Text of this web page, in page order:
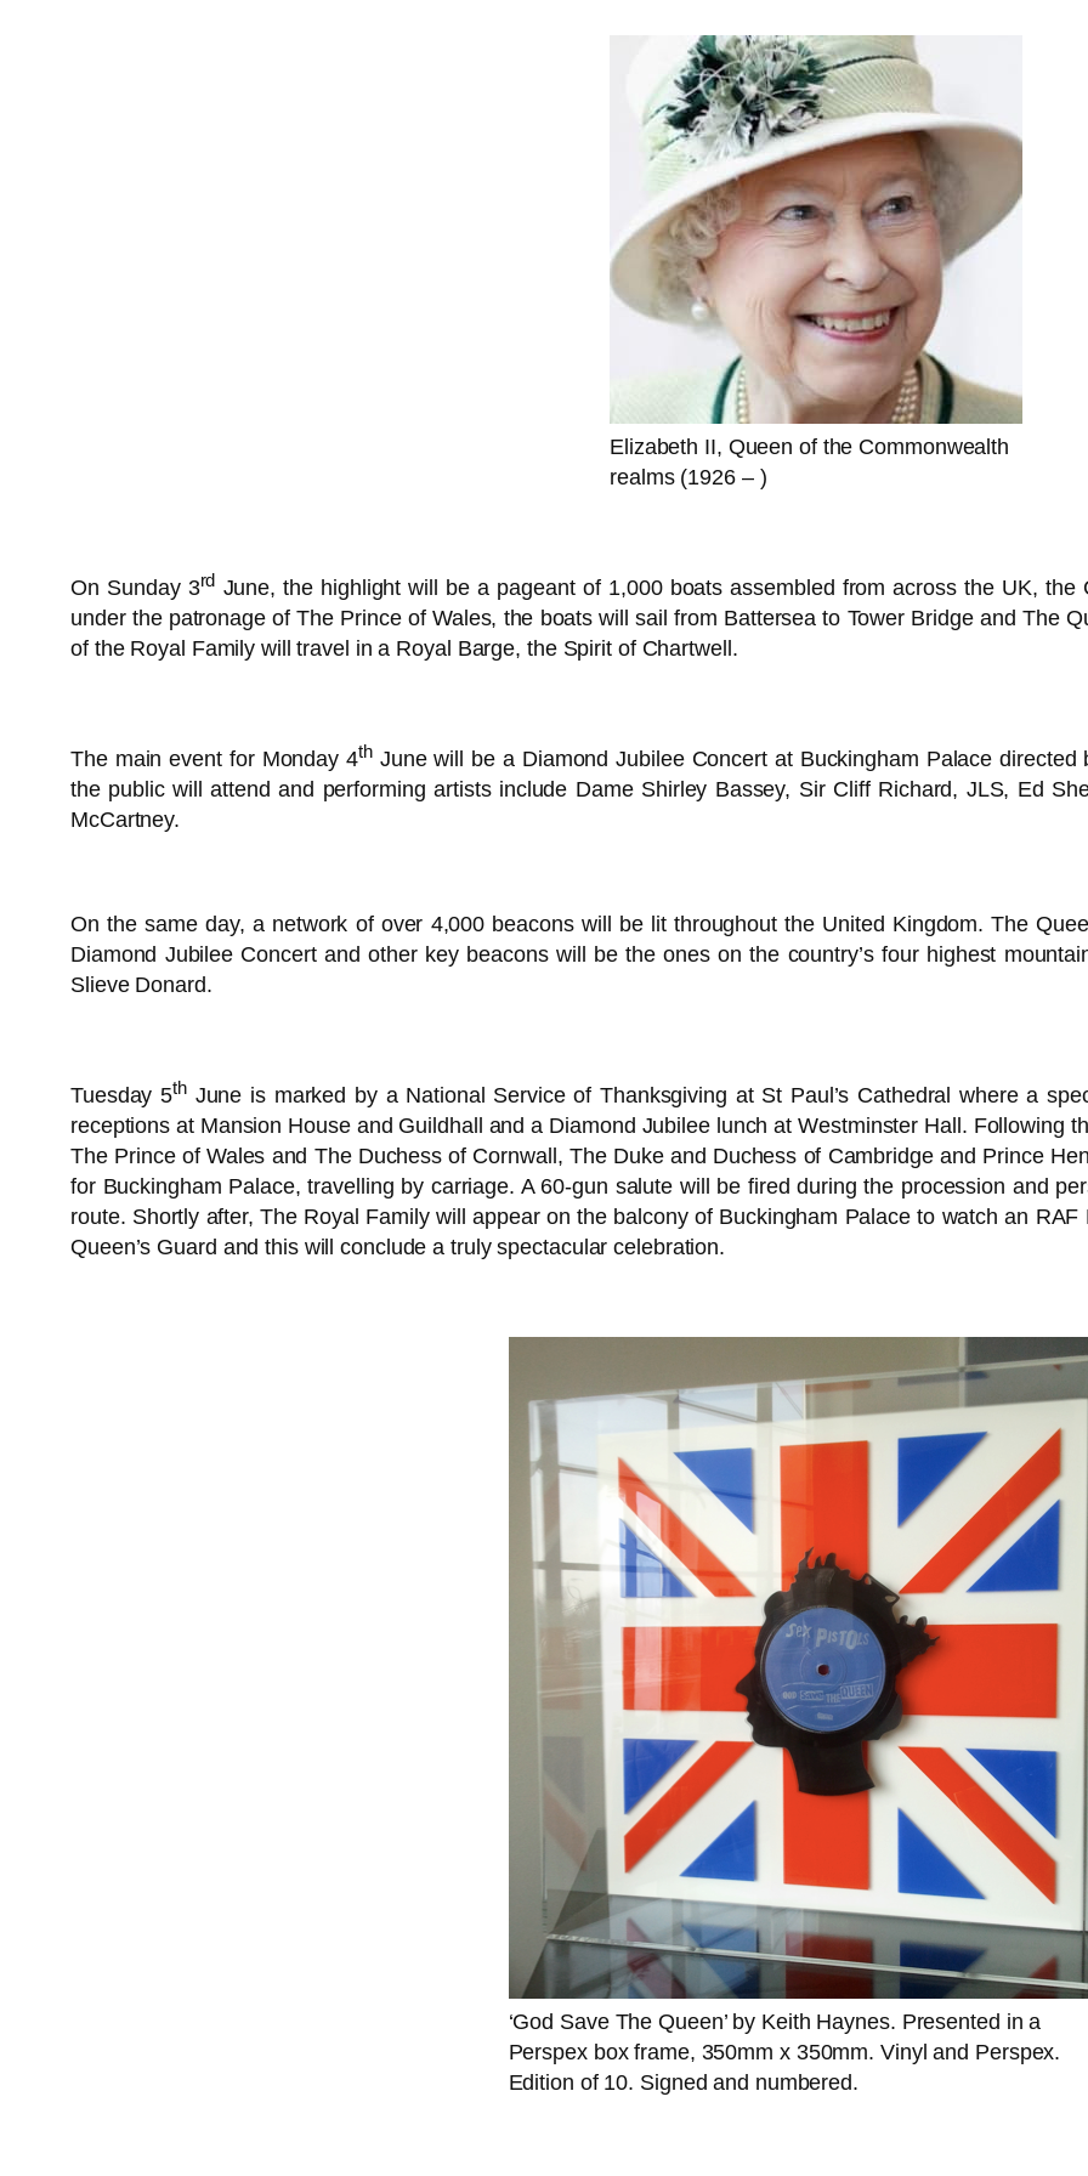
Elizabeth II, Queen of the Commonwealth
realms (1926 – )
On Sunday 3rd June, the highlight will be a pageant of 1,000 boats assembled from across the UK,
under the patronage of The Prince of Wales, the boats will sail from Battersea to Tower Bridge and The
of the Royal Family will travel in a Royal Barge, the Spirit of Chartwell.
The main event for Monday 4thJune will be a Diamond Jubilee Concert at Buckingham Palace
the public will attend and performing artists include Dame Shirley Bassey, Sir Cliff Richard, JLS, Ed
McCartney.
On the same day, a network of over 4,000 beacons will be lit throughout the United Kingdom. The
Diamond Jubilee Concert and other key beacons will be the ones on the country’s four highest
Slieve Donard.
Tuesday 5thJune is marked by a National Service of Thanksgiving at St Paul’s Cathedral where a
receptions at Mansion House and Guildhall and a Diamond Jubilee lunch at Westminster Hall. Following
The Prince of Wales and The Duchess of Cornwall, The Duke and Duchess of Cambridge and Prince
for Buckingham Palace, travelling by carriage. A 60-gun salute will be fired during the procession and
route. Shortly after, The Royal Family will appear on the balcony of Buckingham Palace to watch an
Queen’s Guard and this will conclude a truly spectacular celebration.
‘God Save The Queen’ by Keith Haynes. Presented in a
Perspex box frame, 350mm x 350mm. Vinyl and Perspex.
Edition of 10. Signed and numbered.